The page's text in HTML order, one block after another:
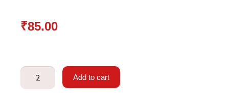
₹85.00
Add to cart